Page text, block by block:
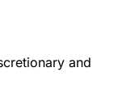
and